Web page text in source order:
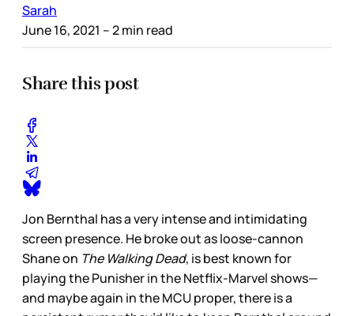
Sarah
June 16, 2021 – 2 min read
Share this post
Jon Bernthal has a very intense and intimidating
screen presence. He broke out as loose-cannon
Shane on The Walking Dead, is best known for
playing the Punisher in the Netflix-Marvel shows—
and maybe again in the MCU proper, there is a